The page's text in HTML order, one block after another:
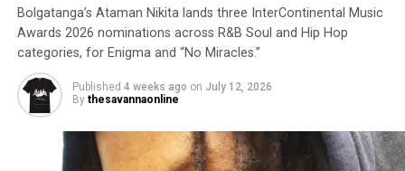
Bolgatanga’s Ataman Nikita lands three InterContinental Music
Awards 2026 nominations across R&B Soul and Hip Hop
categories, for Enigma and “No Miracles.”
Published 4 weeks ago on July 12, 2026
By thesavannaonline